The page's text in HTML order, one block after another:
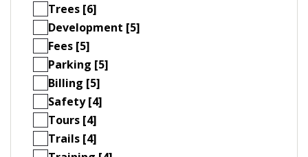
Trees [6]
Development [5]
Fees [5]
Parking [5]
Billing [5]
Safety [4]
Tours [4]
Trails [4]